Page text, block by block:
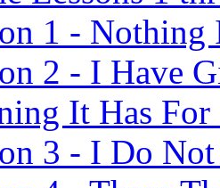
1 - Nothing
2 - I Have
It Has For
3 - I Do